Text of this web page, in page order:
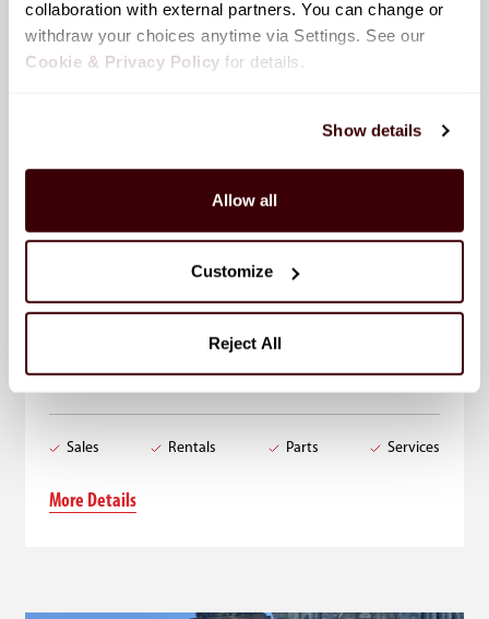
collaboration with external partners. You can change or
Cookie & Privacy Policy for details.
Show details
Allow all
Customize
Reject All
Leduc, AB
7714 Sparrow Drive, Leduc, AB
1-877-980-1188
Local780-980-1188
Sales Rentals Parts Services
Select
More Details